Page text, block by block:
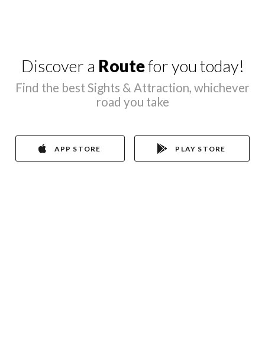
Discover a Routefor you today!
Find the best Sights & Attraction, whichever
road you take
APP STORE PLAY STORE